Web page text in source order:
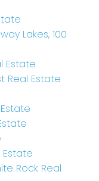
Lakes, 100
Estate
Real Estate
Estate
Rock Real